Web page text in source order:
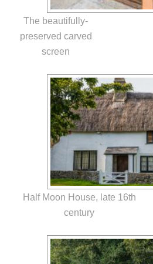
The beautifully-
preserved carved
screen
Half Moon House, late 16th
century